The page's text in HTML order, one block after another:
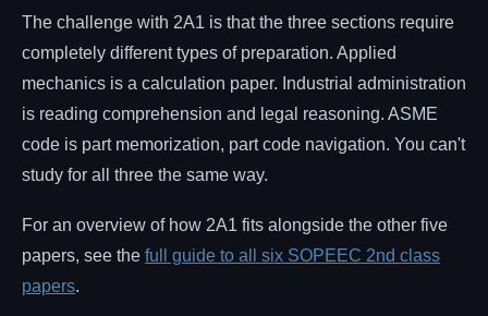
The challenge with 2A1 is that the three sections require
completely different types of preparation. Applied
mechanics is a calculation paper. Industrial administration
is reading comprehension and legal reasoning. ASME
code is part memorization, part code navigation. You can't
study for all three the same way.
For an overview of how 2A1 fits alongside the other five
papers, see the full guide to all six SOPEEC 2nd class
papers.